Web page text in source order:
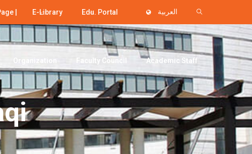
| E-Library Edu. Portal العربية
Organization Faculty Council Academic Staff